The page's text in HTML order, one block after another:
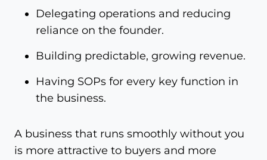
Delegating operations and reducing
reliance on the founder.
Building predictable, growing revenue.
Having SOPs for every key function in
the business.
A business that runs smoothly without you
is more attractive to buyers and more